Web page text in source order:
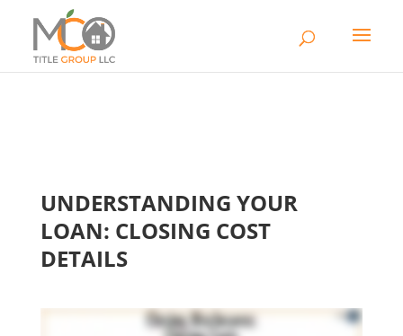
UNDERSTANDING YOUR
LOAN: CLOSING COST
DETAILS